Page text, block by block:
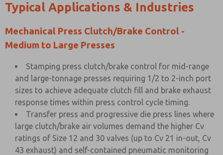
Typical Applications & Industries
Mechanical Press Clutch/Brake Control -
Medium to Large Presses
Stamping press clutch/brake control for mid-range
and large-tonnage presses requiring 1/2 to 2-inch port
sizes to achieve adequate clutch fill and brake exhaust
response times within press control cycle timing.
Transfer press and progressive die press lines where
large clutch/brake air volumes demand the higher Cv
ratings of Size 12 and 30 valves (up to Cv 21 in-out, Cv
43 exhaust) and self-contained pneumatic monitoring